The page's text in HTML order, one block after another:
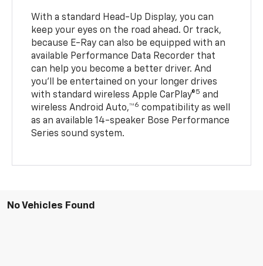
With a standard Head-Up Display, you can
keep your eyes on the road ahead. Or track,
because E-Ray can also be equipped with an
available Performance Data Recorder that
can help you become a better driver. And
you’ll be entertained on your longer drives
with standard wireless Apple CarPlay®5 and
wireless Android Auto,™6 compatibility as well
as an available 14-speaker Bose Performance
Series sound system.
No Vehicles Found